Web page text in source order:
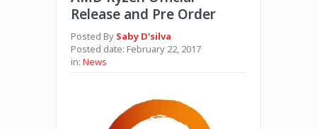
Release and Pre Order
Posted By Saby D'silva
Posted date: February 22, 2017
in: News